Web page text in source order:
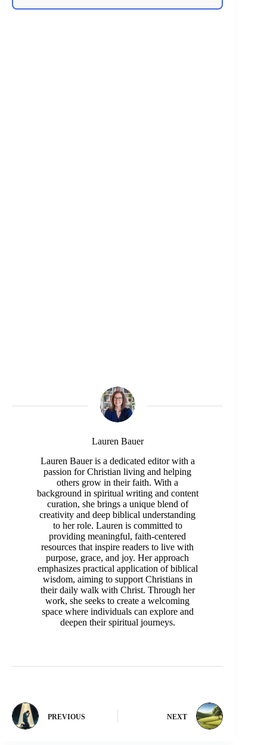
Lauren Bauer
Lauren Bauer is a dedicated editor with a
passion for Christian living and helping
others grow in their faith. With a
background in spiritual writing and content
curation, she brings a unique blend of
creativity and deep biblical understanding
to her role. Lauren is committed to
providing meaningful, faith-centered
resources that inspire readers to live with
purpose, grace, and joy. Her approach
emphasizes practical application of biblical
wisdom, aiming to support Christians in
their daily walk with Christ. Through her
work, she seeks to create a welcoming
space where individuals can explore and
deepen their spiritual journeys.
PREVIOUS NEXT